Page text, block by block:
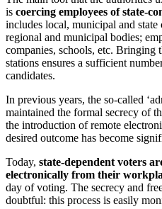
is coercing employees of state-
includes local, municipal and
regional and municipal bodies;
companies, schools, etc. Bringing
stations ensures a sufficient
candidates.
In previous years, the so-called
maintained the formal secrecy of
the introduction of remote
desired outcome has become
Today, state-dependent voters
electronically from their
day of voting. The secrecy and
doubtful: this process is easily